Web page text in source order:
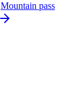
Mountain pass